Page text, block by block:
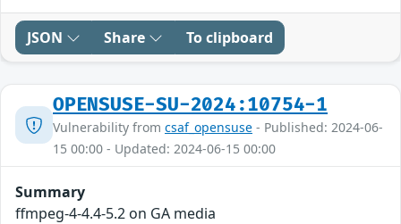
JSON Share To clipboard
OPENSUSE-SU-2024:10754-1
Vulnerability from csaf_opensuse - Published: 2024-06-
15 00:00 - Updated: 2024-06-15 00:00
Summary
ffmpeg-4-4.4-5.2 on GA media